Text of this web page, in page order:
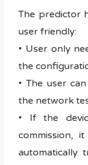
The predictor
user friendly:
• User only
the
• The user
the network
• If the
commission,
automatically